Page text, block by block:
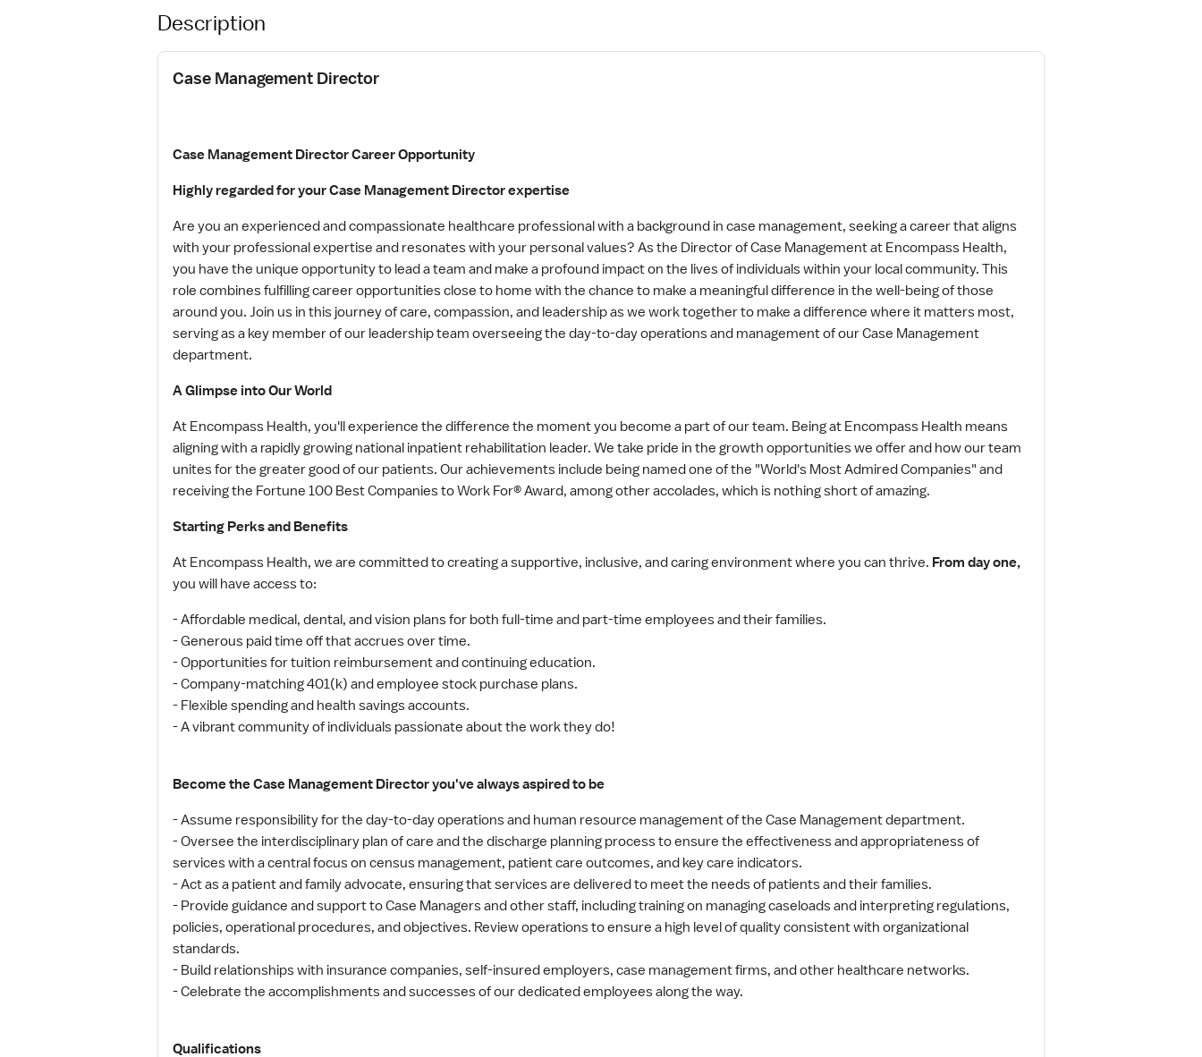
Description
Case Management Director
Case Management Director Career Opportunity
Highly regarded for your Case Management Director expertise
Are you an experienced and compassionate healthcare professional with a background in case management, seeking a career that aligns
with your professional expertise and resonates with your personal values? As the Director of Case Management at Encompass Health,
you have the unique opportunity to lead a team and make a profound impact on the lives of individuals within your local community. This
role combines fulfilling career opportunities close to home with the chance to make a meaningful difference in the well-being of those
around you. Join us in this journey of care, compassion, and leadership as we work together to make a difference where it matters most,
serving as a key member of our leadership team overseeing the day-to-day operations and management of our Case Management
department.
A Glimpse into Our World
At Encompass Health, you'll experience the difference the moment you become a part of our team. Being at Encompass Health means
aligning with a rapidly growing national inpatient rehabilitation leader. We take pride in the growth opportunities we offer and how our team
unites for the greater good of our patients. Our achievements include being named one of the "World's Most Admired Companies" and
receiving the Fortune 100 Best Companies to Work For® Award, among other accolades, which is nothing short of amazing.
Starting Perks and Benefits
At Encompass Health, we are committed to creating a supportive, inclusive, and caring environment where you can thrive. From day one,
you will have access to:
- Affordable medical, dental, and vision plans for both full-time and part-time employees and their families.
- Generous paid time off that accrues over time.
- Opportunities for tuition reimbursement and continuing education.
- Company-matching 401(k) and employee stock purchase plans.
- Flexible spending and health savings accounts.
- A vibrant community of individuals passionate about the work they do!
Become the Case Management Director you've always aspired to be
- Assume responsibility for the day-to-day operations and human resource management of the Case Management department.
- Oversee the interdisciplinary plan of care and the discharge planning process to ensure the effectiveness and appropriateness of
services with a central focus on census management, patient care outcomes, and key care indicators.
- Act as a patient and family advocate, ensuring that services are delivered to meet the needs of patients and their families.
- Provide guidance and support to Case Managers and other staff, including training on managing caseloads and interpreting regulations,
policies, operational procedures, and objectives. Review operations to ensure a high level of quality consistent with organizational
standards.
- Build relationships with insurance companies, self-insured employers, case management firms, and other healthcare networks.
- Celebrate the accomplishments and successes of our dedicated employees along the way.
Qualifications